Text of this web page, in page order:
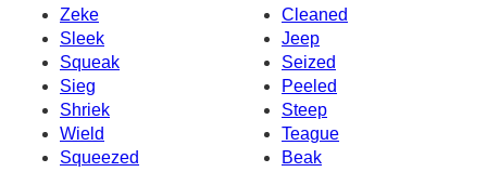
Zeke
Cleaned
Sleek
Jeep
Squeak
Seized
Sieg
Peeled
Shriek
Steep
Wield
Teague
Squeezed
Beak